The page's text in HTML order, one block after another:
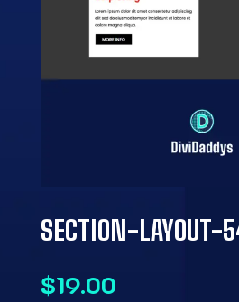
SECTION-LAYOUT-
$19.00